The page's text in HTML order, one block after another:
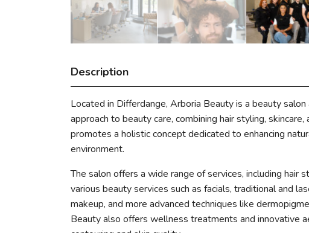
Description
Located in Differdange, Arboria Beauty is a beauty
approach to beauty care, combining hair styling,
promotes a holistic concept dedicated to enhancing
environment.
The salon offers a wide range of services, including hair
various beauty services such as facials, traditional and
makeup, and more advanced techniques like
Beauty also offers wellness treatments and innovative